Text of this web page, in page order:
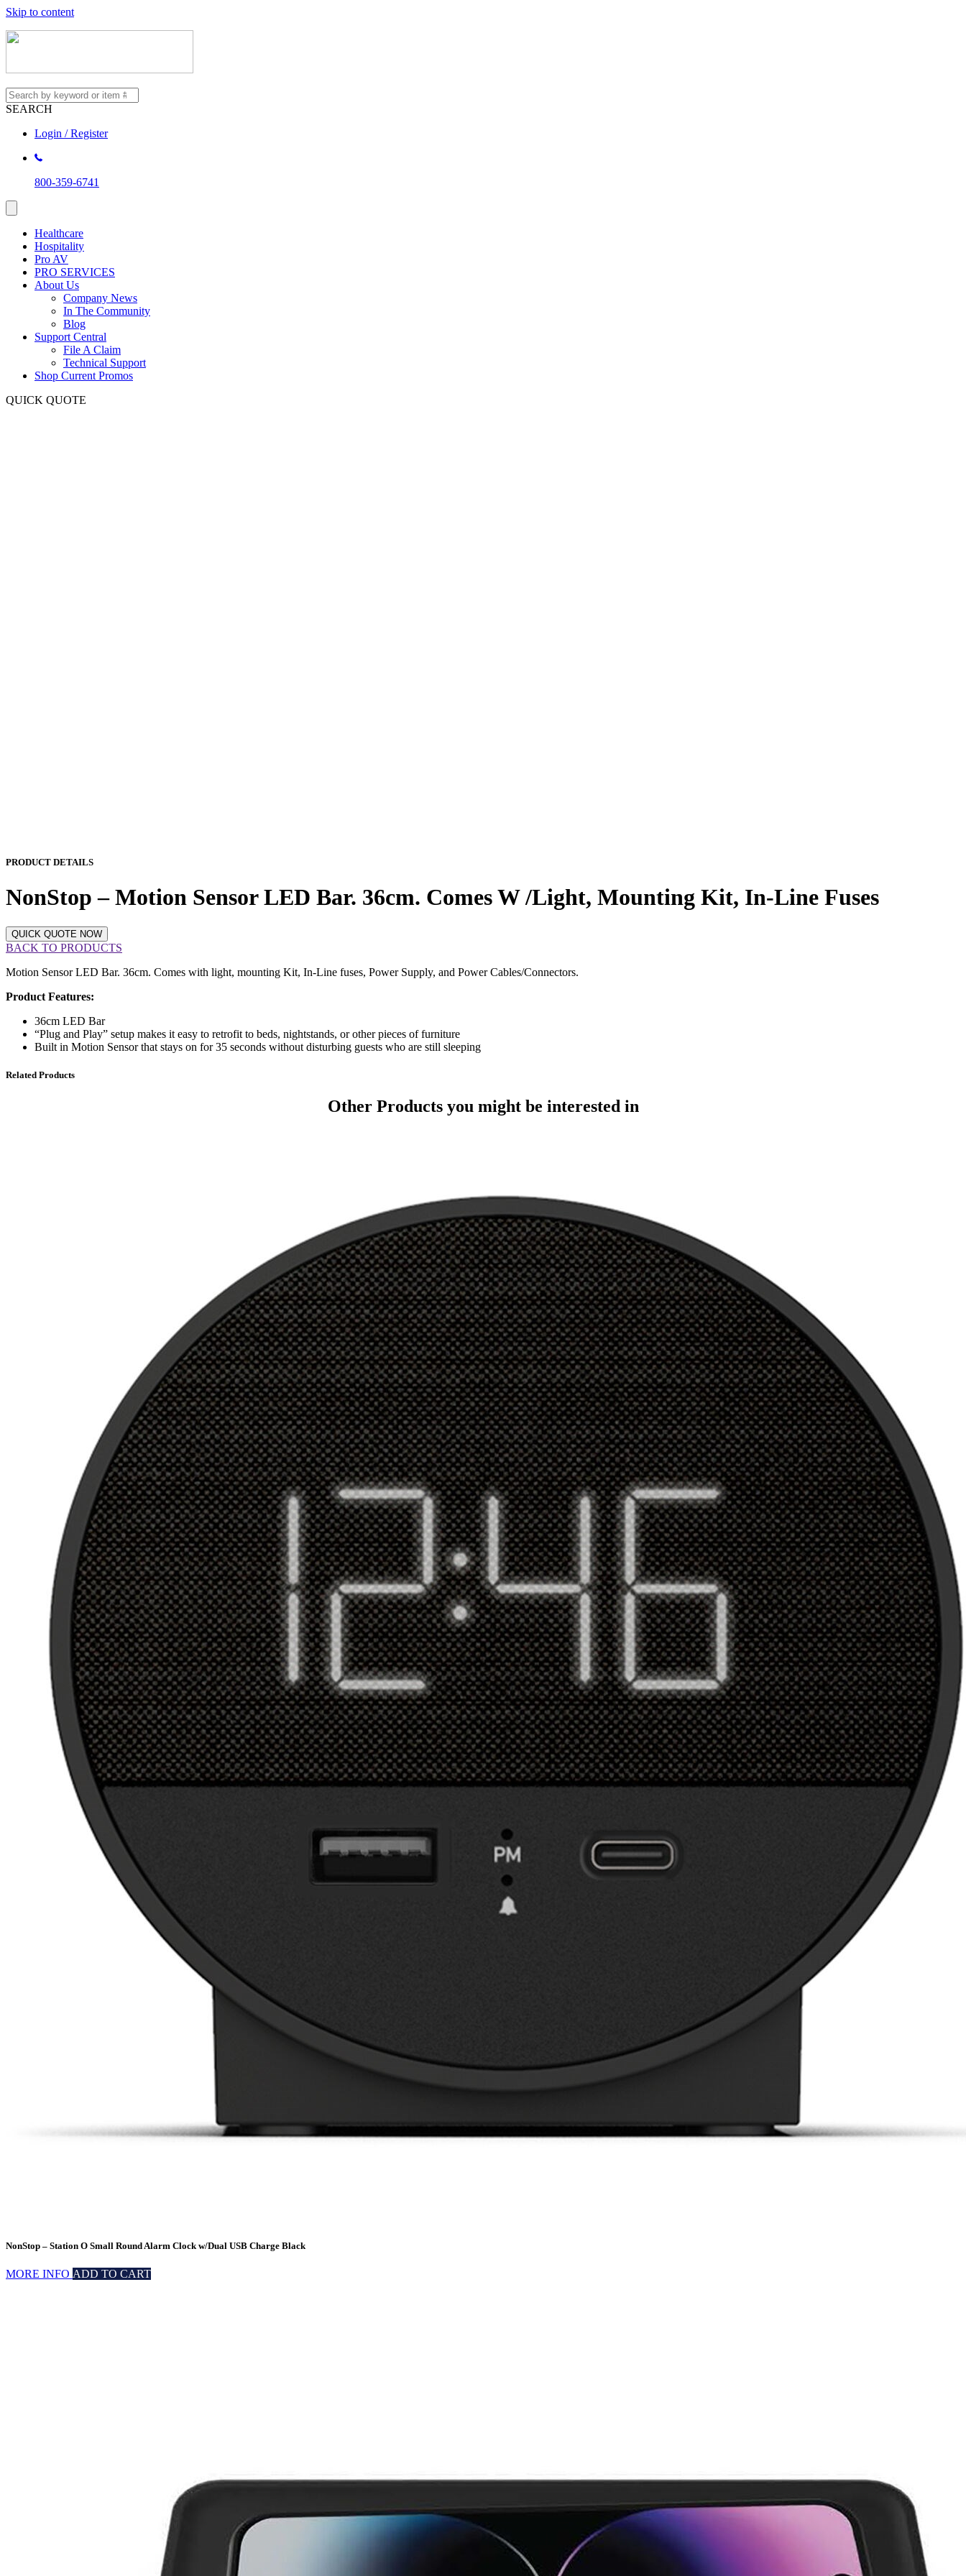
Skip to content
SEARCH
Login / Register
800-359-6741
Healthcare
Hospitality
Pro AV
PRO SERVICES
About Us
Company News
In The Community
Blog
Support Central
File A Claim
Technical Support
Shop Current Promos
QUICK QUOTE
PRODUCT DETAILS
NonStop – Motion Sensor LED Bar. 36cm. Comes W /Light, Mounting Kit, In-Line Fuses
QUICK QUOTE NOW
BACK TO PRODUCTS
Motion Sensor LED Bar. 36cm. Comes with light, mounting Kit, In-Line fuses, Power Supply, and Power Cables/Connectors.
Product Features:
36cm LED Bar
“Plug and Play” setup makes it easy to retrofit to beds, nightstands, or other pieces of furniture
Built in Motion Sensor that stays on for 35 seconds without disturbing guests who are still sleeping
Related Products
Other Productsyou might be interested in
NonStop – Station O Small Round Alarm Clock w/Dual USB Charge Black
MORE INFO ADD TO CART